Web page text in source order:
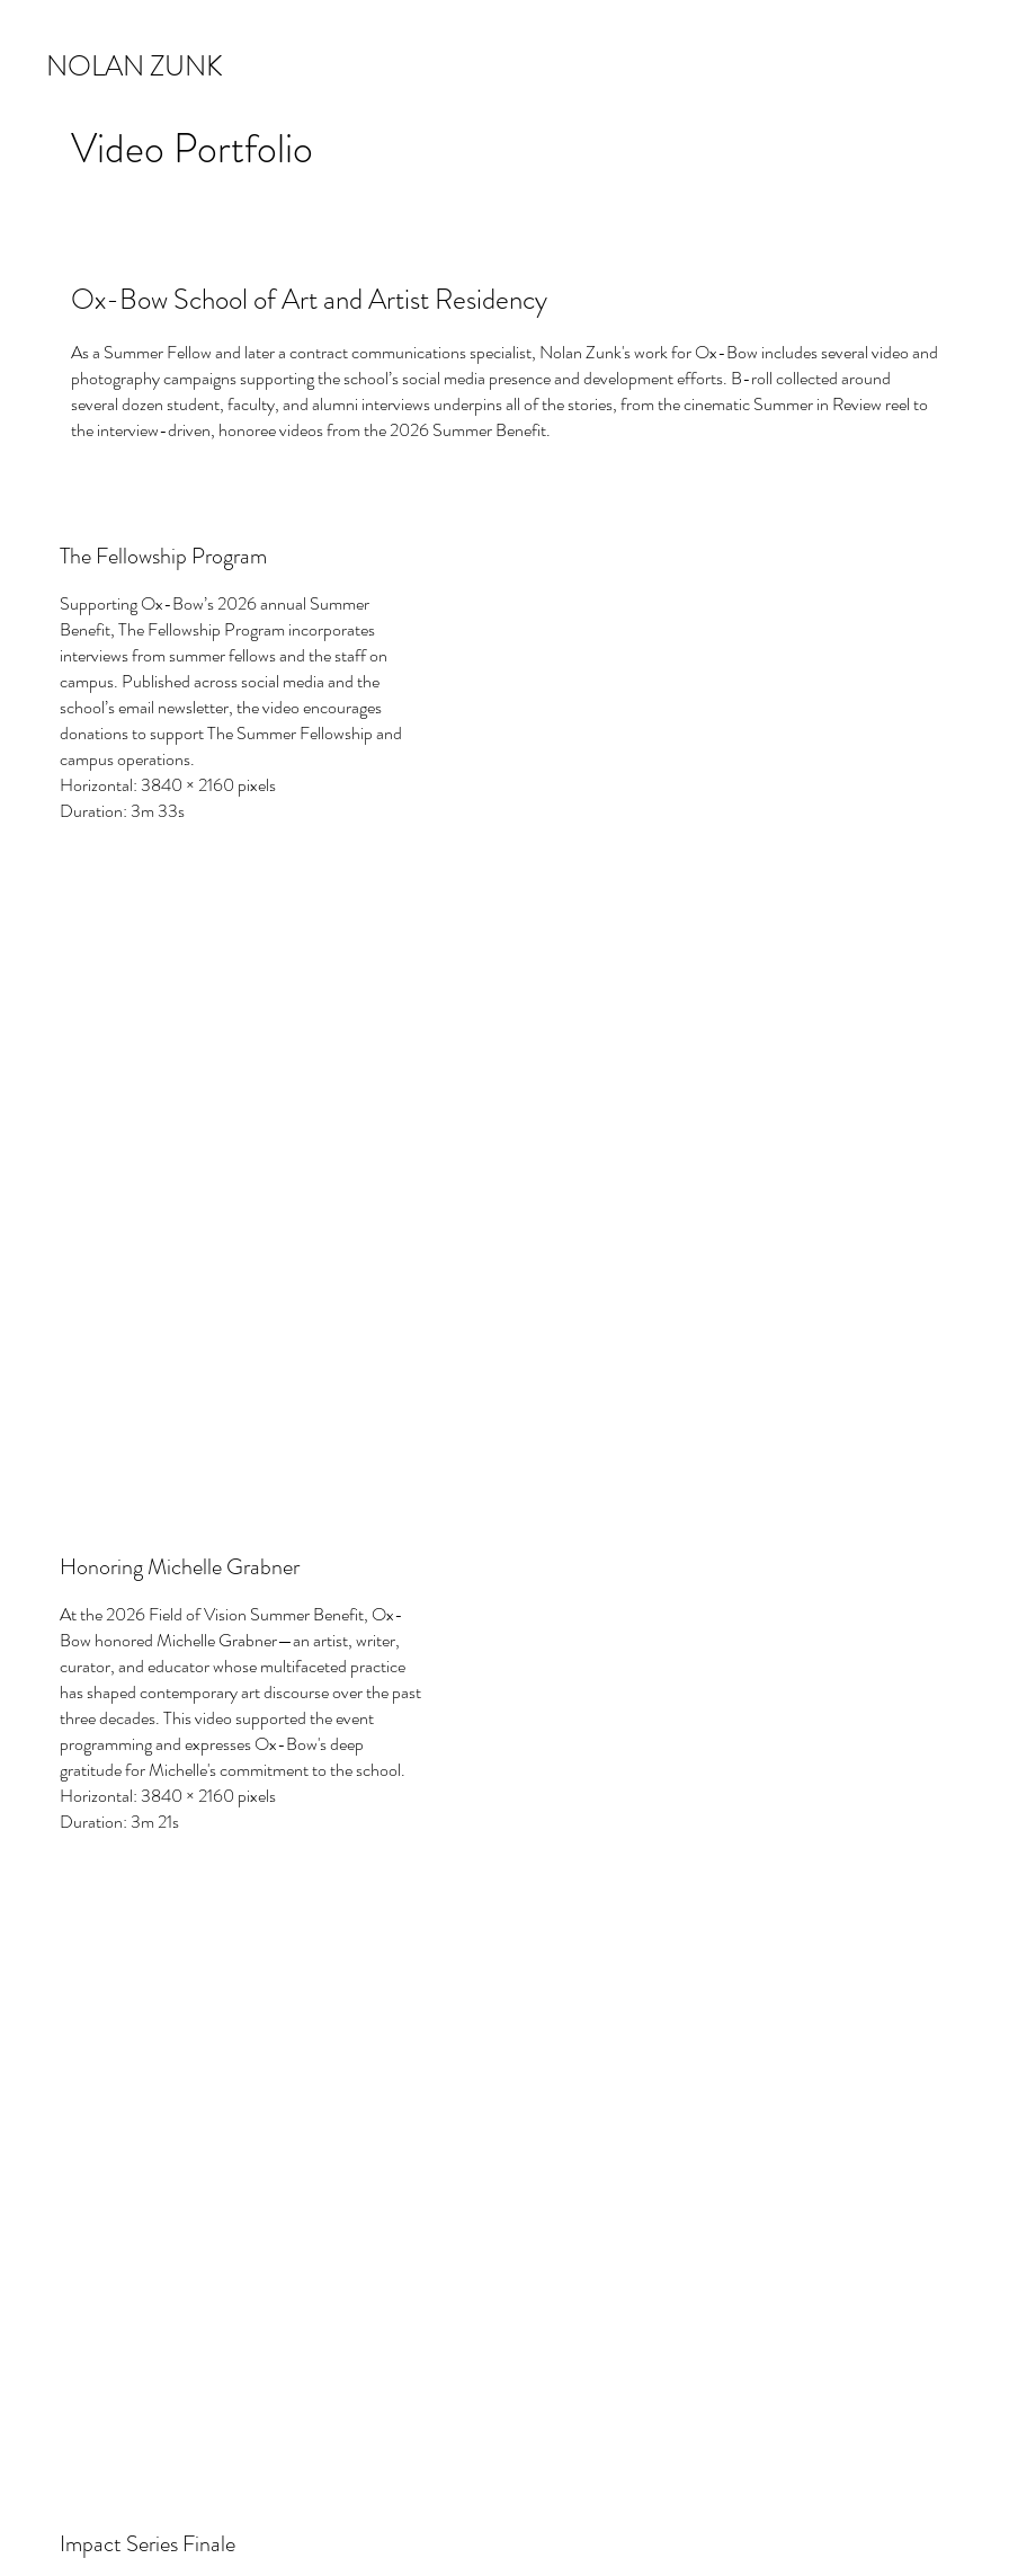
NOLAN ZUNK
Video Portfolio
Ox-Bow School of Art and Artist Residency
As a Summer Fellow and later a contract communications specialist, Nolan Zunk's work for Ox-Bow includes several video and
photography campaigns supporting the school’s social media presence and development efforts. B-roll collected around
several dozen student, faculty, and alumni interviews underpins all of the stories, from the cinematic Summer in Review reel to
the interview-driven, honoree videos from the 2026 Summer Benefit.
The Fellowship Program
Supporting Ox-Bow’s 2026 annual Summer
Benefit, The Fellowship Program incorporates
interviews from summer fellows and the staff on
campus. Published across social media and the
school’s email newsletter, the video encourages
donations to support The Summer Fellowship and
campus operations.
Horizontal: 3840 × 2160 pixels
Duration: 3m 33s
Honoring Michelle Grabner
At the 2026 Field of Vision Summer Benefit, Ox-
Bow honored Michelle Grabner—an artist, writer,
curator, and educator whose multifaceted practice
has shaped contemporary art discourse over the past
three decades. This video supported the event
programming and expresses Ox-Bow's deep
gratitude for Michelle's commitment to the school.
Horizontal: 3840 × 2160 pixels
Duration: 3m 21s
Impact Series Finale